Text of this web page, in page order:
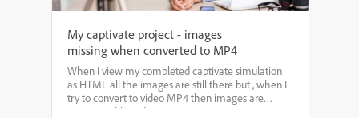
My captivate project - images
missing when converted to MP4
When I view my completed captivate simulation
as HTML all the images are still there but , when I
try to convert to video MP4 then images are
missing or blurred.